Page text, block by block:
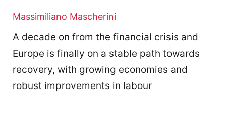
Massimiliano Mascherini
A decade on from the financial crisis and
Europe is finally on a stable path towards
recovery, with growing economies and
robust improvements in labour